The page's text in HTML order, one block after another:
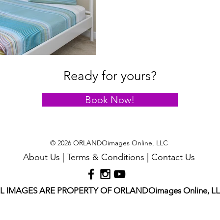
Ready for yours?
Book Now!
© 2026 ORLANDOimages Online, LLC
About Us Terms & Conditions Contact Us
IMAGES ARE PROPERTY OF ORLANDOimages Online,